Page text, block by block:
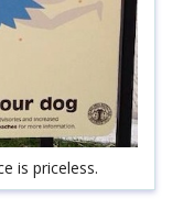
is priceless.